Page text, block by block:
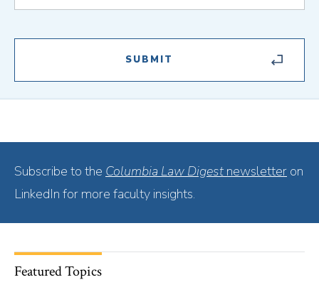
Subscribe to the Columbia Law Digest newsletter on
LinkedIn for more faculty insights.
Featured Topics